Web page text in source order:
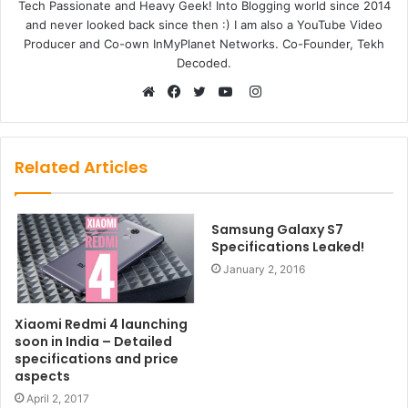
Tech Passionate and Heavy Geek! Into Blogging world since 2014
and never looked back since then :) I am also a YouTube Video
Producer and Co-own InMyPlanet Networks. Co-Founder, Tekh
Decoded.
Instagram
Related Articles
Xiaomi Redmi 4 launching
soon in India – Detailed
specifications and price
aspects
April 2, 2017
Samsung Galaxy S7
Specifications Leaked!
January 2, 2016